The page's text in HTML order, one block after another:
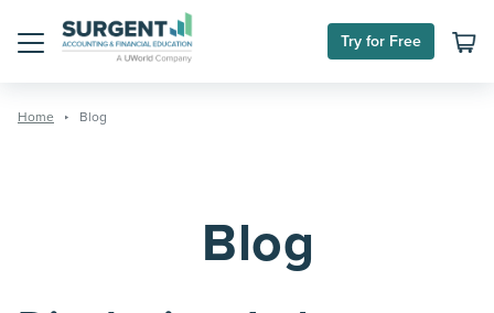
Try for Free
Home Blog
Blog